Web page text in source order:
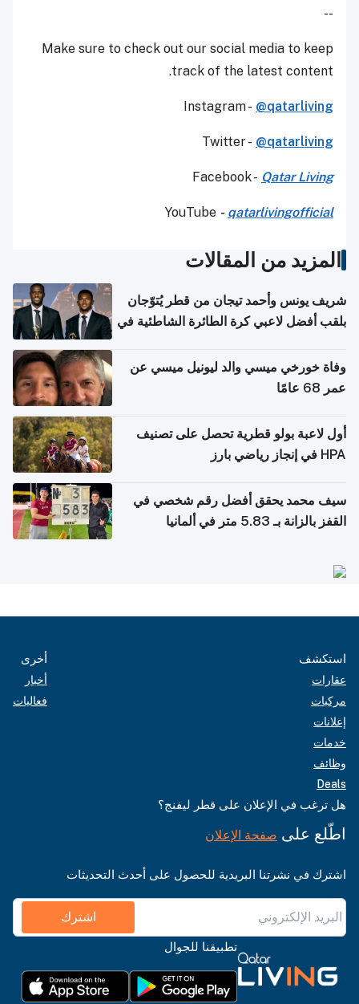
--
Make sure to check out our social media to keep
track of the latest content.
Instagram - @qatarliving
Twitter - @qatarliving
Facebook - Qatar Living
YouTube - qatarlivingofficial
المزيد من المقالات
شريف يونس وأحمد تيجان من قطر يُتوّجان
بلقب أفضل لاعبي كرة الطائرة الشاطئية في
وفاة خورخي ميسي والد ليونيل ميسي عن
عمر 68 عامًا
أول لاعبة بولو قطرية تحصل على تصنيف
HPA في إنجاز رياضي بارز
سيف محمد يحقق أفضل رقم شخصي في
القفز بالزانة بـ 5.83 متر في ألمانيا
استكشف
عقارات
مركبات
إعلانات
خدمات
وظائف
Deals
أخرى
أخبار
فعاليات
هل ترغب في الإعلان على قطر ليفنج؟
اطّلع على صفحة الإعلان
اشترك في نشرتنا البريدية للحصول على أحدث التحديثات
اشترك
تطبيقنا للجوال